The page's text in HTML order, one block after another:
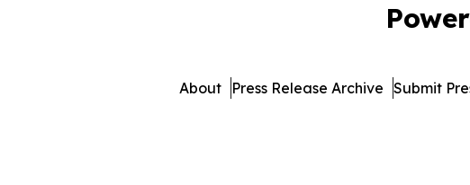
About Press Release Archive Submit